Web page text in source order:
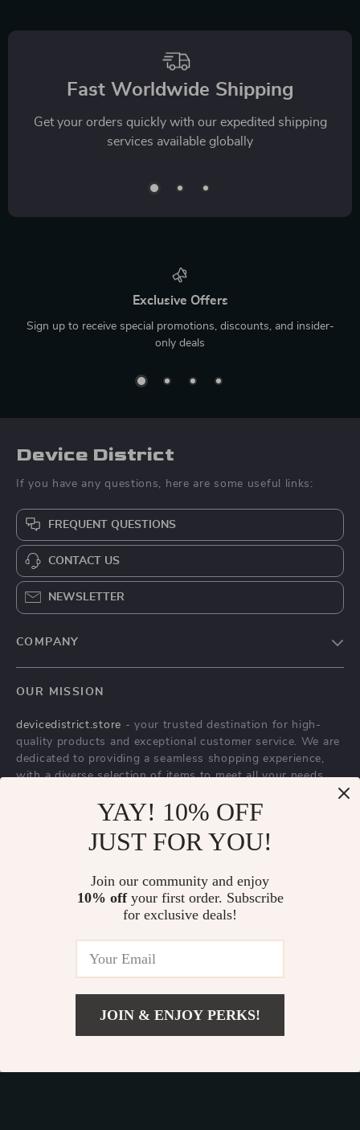
Fast Worldwide Shipping
Get your orders quickly with our expedited shipping
services available globally
Exclusive Offers
Sign up to receive special promotions, discounts, and insider-
only deals
Device District
If you have any questions, here are some useful links:
FREQUENT QUESTIONS
CONTACT US
NEWSLETTER
COMPANY
Privacy Policy
Terms & Conditions
OUR MISSION
devicedistrict.store - your trusted destination for high-
quality products and exceptional customer service. We are
dedicated to providing a seamless shopping experience,
with a diverse selection of items to meet all your needs.
to quality and customer satisfaction is at
the core of everything we do. We believe in offering
products that bring value and joy to our customers, along
with a shopping experience that is both enjoyable and
© 2026. All Rights Reserved.
YAY! 10% OFF
JUST FOR YOU!
Join our community and enjoy
10% offyour first order. Subscribe
for exclusive deals!
JOIN & ENJOY PERKS!